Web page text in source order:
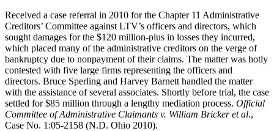
Received a case referral in 2010 for the Chapter 11 Administrative
Creditors’ Committee against LTV’s officers and directors, which
sought damages for the $120 million-plus in losses they incurred,
which placed many of the administrative creditors on the verge of
bankruptcy due to nonpayment of their claims. The matter was hotly
contested with five large firms representing the officers and
directors. Bruce Sperling and Harvey Barnett handled the matter
with the assistance of several associates. Shortly before trial, the case
settled for $85 million through a lengthy mediation process. Official
Committee of Administrative Claimants v. William Bricker etal.,
Case No. 1:05-2158 (N.D. Ohio 2010).